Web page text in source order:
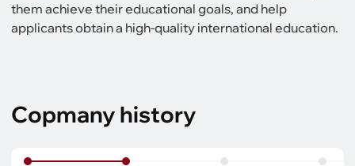
them achieve their educational goals, and help
applicants obtain a high-quality international education.
Copmany history